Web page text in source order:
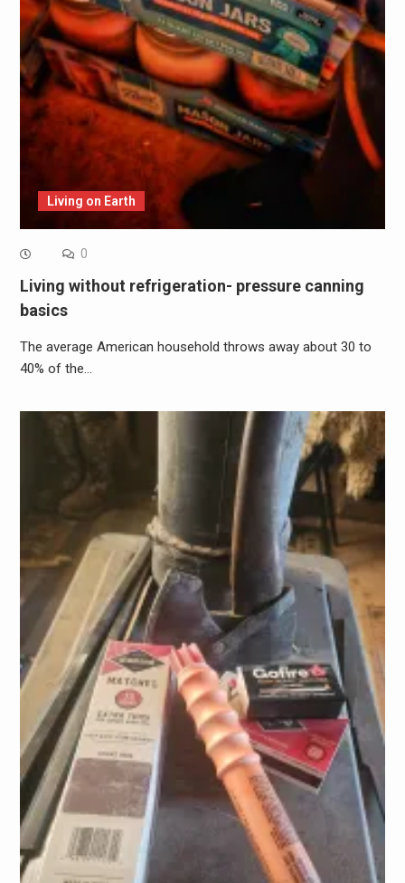
Living on Earth
0
Living without refrigeration- pressure canning
basics
The average American household throws away about 30 to
40% of the…